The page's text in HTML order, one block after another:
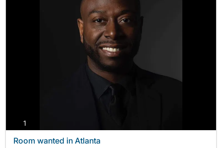
1
Room wanted in Atlanta